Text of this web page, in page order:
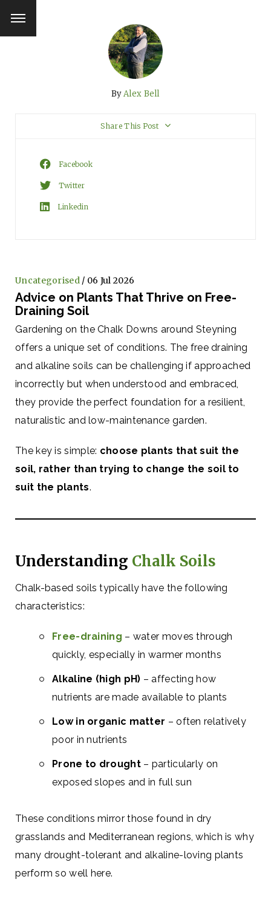
ByAlex Bell
Share This Post
Facebook
Twitter
Linkedin
Uncategorised/ 06 Jul 2026
Advice on Plants That Thrive on Free-
Draining Soil
Gardening on the Chalk Downs around Steyning
offers a unique set of conditions. The free draining
and alkaline soils can be challenging if approached
incorrectly but when understood and embraced,
they provide the perfect foundation for a resilient,
naturalistic and low-maintenance garden.
The key is simple: choose plants that suit the
soil, rather than trying to change the soil to
suit the plants.
Understanding Chalk Soils
Chalk-based soils typically have the following
characteristics:
Free-draining – water moves through
quickly, especially in warmer months
Alkaline (high pH) – affecting how
nutrients are made available to plants
Low in organic matter – often relatively
poor in nutrients
Prone to drought– particularly on
exposed slopes and in full sun
These conditions mirror those found in dry
grasslands and Mediterranean regions, which is why
many drought-tolerant and alkaline-loving plants
perform so well here.